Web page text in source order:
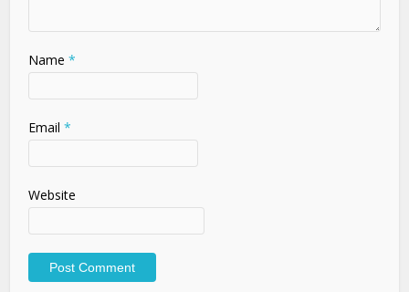
Name *
Email *
Website